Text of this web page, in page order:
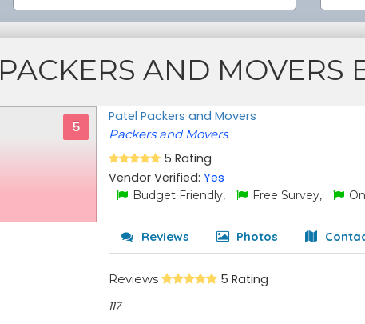
PACKERS AND MOVERS
5
Patel Packers and Movers
Packers and Movers
5 Rating
Vendor Verified:Yes
Budget Friendly, Free Survey,
Reviews Photos
Reviews 5 Rating
117